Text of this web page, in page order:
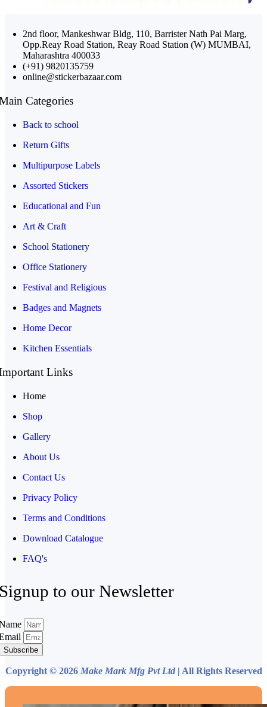
2nd floor, Mankeshwar Bldg, 110, Barrister Nath Pai Marg,
Opp.Reay Road Station, Reay Road Station (W) MUMBAI,
Maharashtra 400033
(+91) 9820135759
online@stickerbazaar.com
Categories
Back to school
Return Gifts
Multipurpose Labels
Assorted Stickers
Educational and Fun
Art & Craft
School Stationery
Office Stationery
Festival and Religious
Badges and Magnets
Home Decor
Kitchen Essentials
Links
Home
Shop
Gallery
About Us
Contact Us
Privacy Policy
Terms and Conditions
Download Catalogue
FAQ's
to our Newsletter
Subscribe
Copyright © 2026 Make Mark Mfg Pvt Ltd | All Rights Reserved